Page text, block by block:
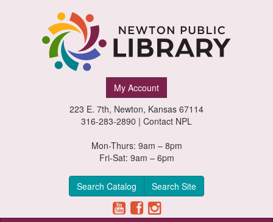
My Account
223 E. 7th, Newton, Kansas 67114
316-283-2890 | Contact NPL
Mon-Thurs: 9am – 8pm
Fri-Sat: 9am – 6pm
Search Catalog Search Site